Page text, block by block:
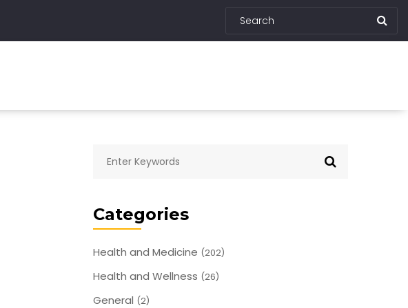
Categories
Health and Medicine (202)
Health and Wellness (26)
General (2)